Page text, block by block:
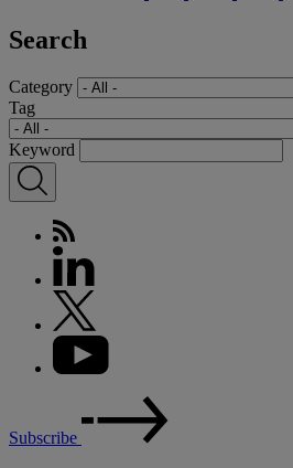
Search
Category
Tag
Keyword
Subscribe